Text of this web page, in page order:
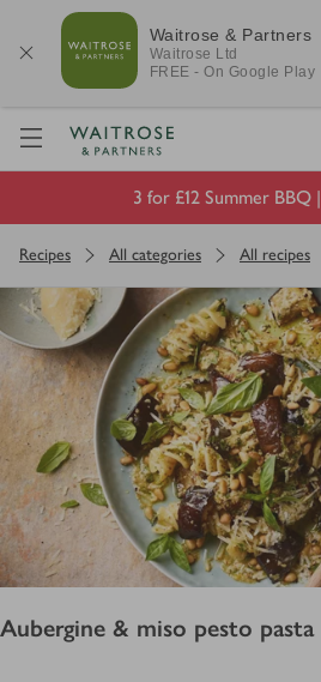
Waitrose & Partners
Waitrose Ltd
FREE - On Google Play
Visit Waitrose.com
3 for £12 Summer BBQ |
Recipes All categories All recipes
Aubergine & miso pesto pasta